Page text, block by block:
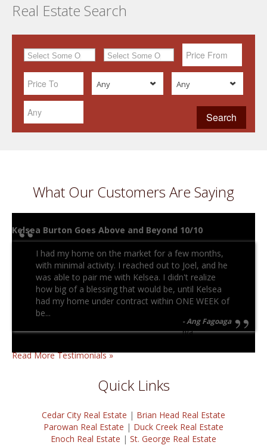
Real Estate Search
Any Any
What Our Customers Are Saying
Kelsea Burton Goes Above and Beyond 10/10
I had my home on the market for a few months,
with minimal activity. I reached out to Joel, and he
was able to pair me with Kelsea. I didn't realize
how big of a blessing that would be, until Kelsea
had my home under contract within ONE WEEK of
be...
Ang Fagoaga
n/a
Read More Testimonials »
Quick Links
Cedar City Real Estate | Brian Head Real Estate
Parowan Real Estate | Duck Creek Real Estate
Enoch Real Estate | St. George Real Estate